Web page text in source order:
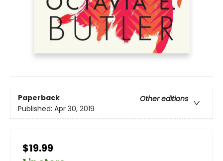
Paperback
Other editions
Published: Apr 30, 2019
$19.99